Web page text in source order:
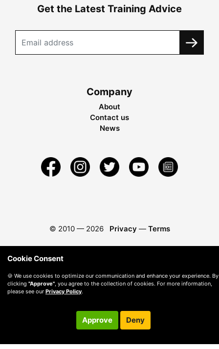
Get the Latest Training Advice
Company
About
Contact us
News
© 2010 — 2026 Privacy — Terms
Cookie Consent
🍪 We use cookies to optimize our communication and enhance your experience. By
clicking "Approve" , you agree to the collection of cookies. For more information,
please see our Privacy Policy.
Approve Deny